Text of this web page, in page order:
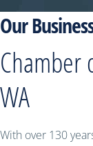
Our
Chamber
WA
With over 130